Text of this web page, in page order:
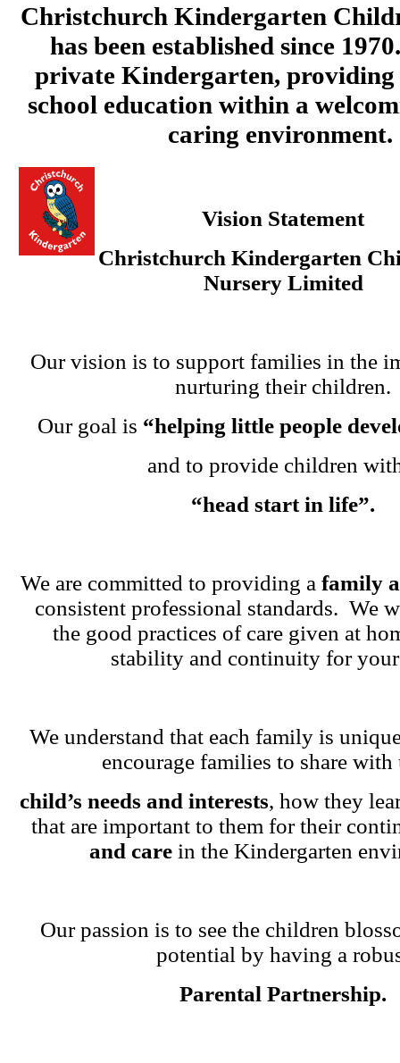
Christchurch Kindergarten
has been established since
private Kindergarten,
school education within a
caring environment.
Vision Statement
Christchurch Kindergarten
Nursery Limited
Our vision is to support families in the
nurturing their children.
Our goal is “helping little people
and to provide children
“head start in life”.
We are committed to providing a family
consistent professional standards. We
the good practices of care given at
stability and continuity for
We understand that each family is
encourage families to share with
child’s needs and interests, how they
that are important to them for their
and carein the Kindergarten
Our passion is to see the children
potential by having a
Parental Partnership.